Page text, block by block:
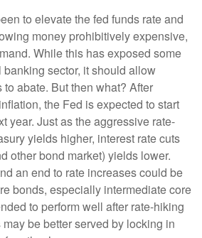
to elevate the fed funds rate and
money prohibitively expensive,
While this has exposed some
sector, it should allow
abate. But then what? After
the Fed is expected to start
year. Just as the aggressive rate-
yields higher, interest rate cuts
other bond market) yields lower.
an end to rate increases could be
bonds, especially intermediate core
to perform well after rate-hiking
be better served by locking in